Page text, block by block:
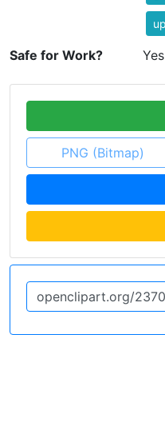
Safe for Work? Yes
PNG (Bitmap)